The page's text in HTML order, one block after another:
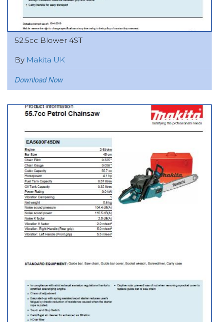
52.5cc Blower 4ST
By Makita UK
Download Now